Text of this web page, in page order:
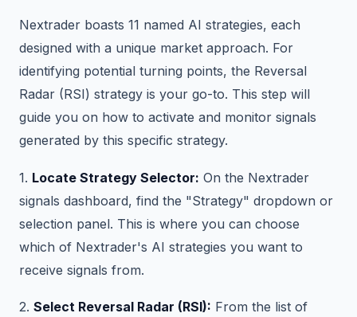
Nextrader boasts 11 named AI strategies, each
designed with a unique market approach. For
identifying potential turning points, the Reversal
Radar (RSI) strategy is your go-to. This step will
guide you on how to activate and monitor signals
generated by this specific strategy.
1. Locate Strategy Selector: On the Nextrader
signals dashboard, find the "Strategy" dropdown or
selection panel. This is where you can choose
which of Nextrader's AI strategies you want to
receive signals from.
2. Select Reversal Radar (RSI): From the list of